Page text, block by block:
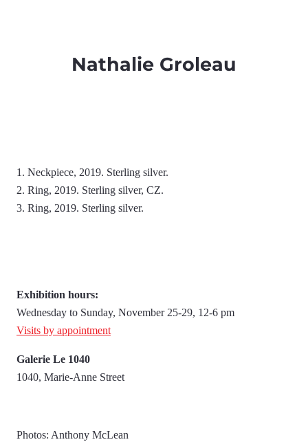
Nathalie Groleau
1. Neckpiece, 2019. Sterling silver.
2. Ring, 2019. Sterling silver, CZ.
3. Ring, 2019. Sterling silver.
Exhibition hours:
Wednesday to Sunday, November 25-29, 12-6 pm
Visits by appointment
Galerie Le 1040
1040, Marie-Anne Street
Photos: Anthony McLean